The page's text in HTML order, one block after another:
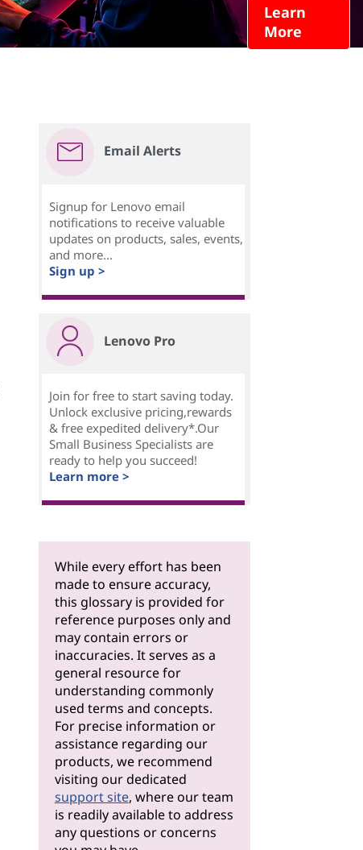
Learn
More
Email Alerts
Signup for Lenovo email
notifications to receive valuable
updates on products, sales, events,
and more...
Sign up >
Lenovo Pro
Join for free to start saving today.
Unlock exclusive pricing,rewards
& free expedited delivery*.Our
Small Business Specialists are
ready to help you succeed!
Learn more >
While every effort has been
made to ensure accuracy,
this glossary is provided for
reference purposes only and
may contain errors or
inaccuracies. It serves as a
general resource for
understanding commonly
used terms and concepts.
For precise information or
assistance regarding our
products, we recommend
visiting our dedicated
support site, where our team
is readily available to address
any questions or concerns